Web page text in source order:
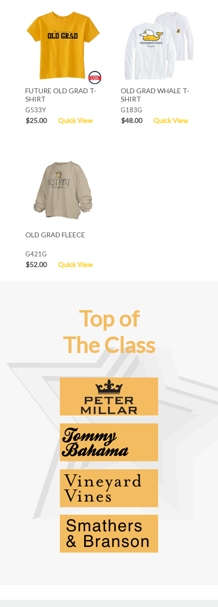
FUTURE OLD GRAD T-
SHIRT
G533Y
$25.00 Quick View
OLD GRAD WHALE T-
SHIRT
G183G
$48.00 Quick View
OLD GRAD FLEECE
G421G
$52.00 Quick View
Top of
The Class